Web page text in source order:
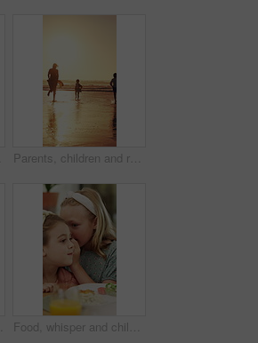
Parents, children and running at beach, sunset and waves with bonding, fun and splash on summer vacation. People, girl kids and outdoor with play, sunshine or space for seaside holiday with family
Food, whisper and children at lunch in home with gossip, conversation or bonding together. Talking, health and girl kids at meal in dining room for confidential information, private story or secret.